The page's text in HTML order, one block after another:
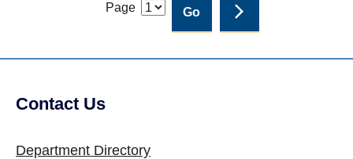
Page
Site Footer
Contact Us
Department Directory